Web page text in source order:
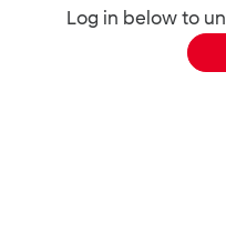
Log in below to